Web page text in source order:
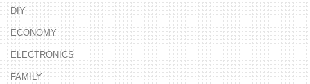
DIY
ECONOMY
ELECTRONICS
FAMILY